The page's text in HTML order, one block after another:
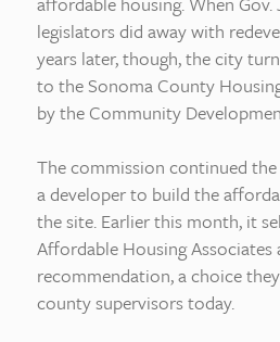
legislators did away with
years later, though, the city
to the Sonoma County
by the Community
The commission continued
a developer to build the
the site. Earlier this month, it
Affordable Housing Associates
recommendation, a choice
county supervisors today.